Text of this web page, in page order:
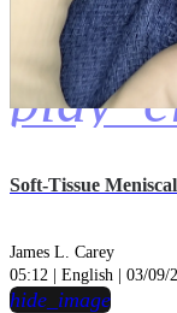
Soft-Tissue
James L. Carey
05:12 | English | 03/09/
hide_image